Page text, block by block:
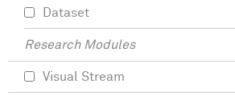
Dataset
Research Modules
Visual Stream